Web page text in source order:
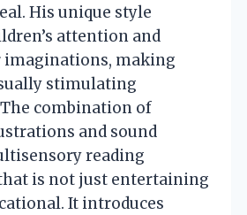
His unique style
attention and
imaginations, making
stimulating
combination of
and sound
reading
is not just entertaining
It introduces